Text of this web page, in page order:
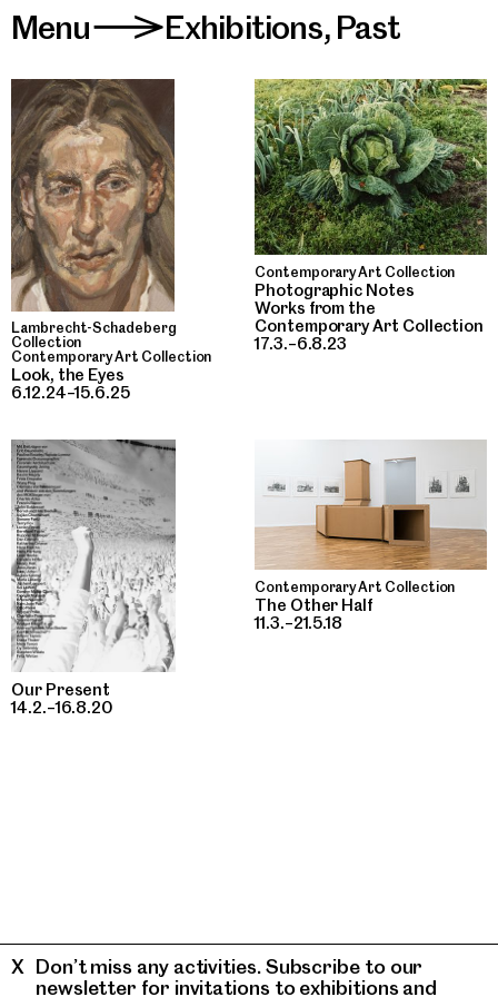
Menu>Exhibitions, Past
Lambrecht-Schadeberg
Collection
Contemporary Art Collection
Look, the Eyes
6.12.24–15.6.25
Contemporary Art Collection
Photographic Notes
Works from the
Contemporary Art Collection
17.3.–6.8.23
Our Present
14.2.–16.8.20
Contemporary Art Collection
The Other Half
11.3.–21.5.18
Don’t miss any activities. Subscribe to our
newsletter for invitations to exhibitions and